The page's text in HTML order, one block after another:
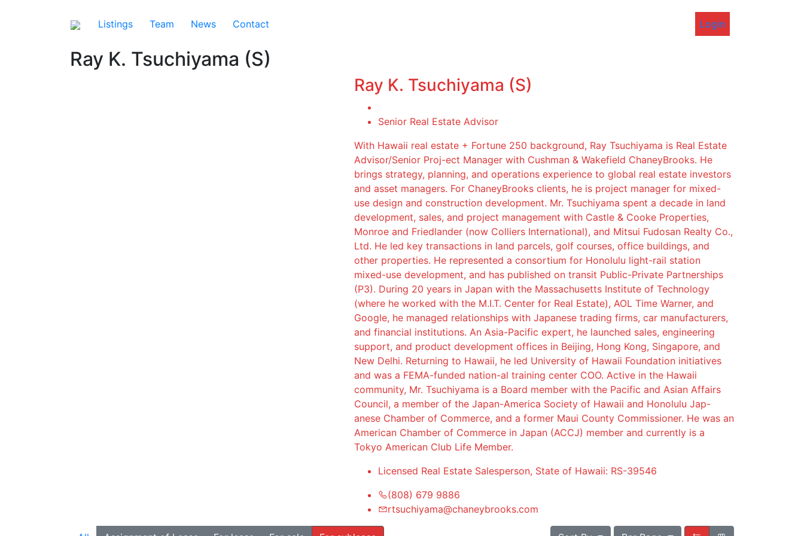
Listings Team News Contact Login
Ray K. Tsuchiyama (S)
Ray K. Tsuchiyama (S)
Senior Real Estate Advisor
With Hawaii real estate + Fortune 250 background, Ray Tsuchiyama is Real Estate
Advisor/Senior Proj-ect Manager with Cushman & Wakefield ChaneyBrooks. He
brings strategy, planning, and operations experience to global real estate investors
and asset managers. For ChaneyBrooks clients, he is project manager for mixed-
use design and construction development. Mr. Tsuchiyama spent a decade in land
development, sales, and project management with Castle & Cooke Properties,
Monroe and Friedlander (now Colliers International), and Mitsui Fudosan Realty Co.,
Ltd. He led key transactions in land parcels, golf courses, office buildings, and
other properties. He represented a consortium for Honolulu light-rail station
mixed-use development, and has published on transit Public-Private Partnerships
(P3). During 20 years in Japan with the Massachusetts Institute of Technology
(where he worked with the M.I.T. Center for Real Estate), AOL Time Warner, and
Google, he managed relationships with Japanese trading firms, car manufacturers,
and financial institutions. An Asia-Pacific expert, he launched sales, engineering
support, and product development offices in Beijing, Hong Kong, Singapore, and
New Delhi. Returning to Hawaii, he led University of Hawaii Foundation initiatives
and was a FEMA-funded nation-al training center COO. Active in the Hawaii
community, Mr. Tsuchiyama is a Board member with the Pacific and Asian Affairs
Council, a member of the Japan-America Society of Hawaii and Honolulu Jap-
anese Chamber of Commerce, and a former Maui County Commissioner. He was an
American Chamber of Commerce in Japan (ACCJ) member and currently is a
Tokyo American Club Life Member.
Licensed Real Estate Salesperson, State of Hawaii: RS-39546
(808) 679 9886
rtsuchiyama@chaneybrooks.com